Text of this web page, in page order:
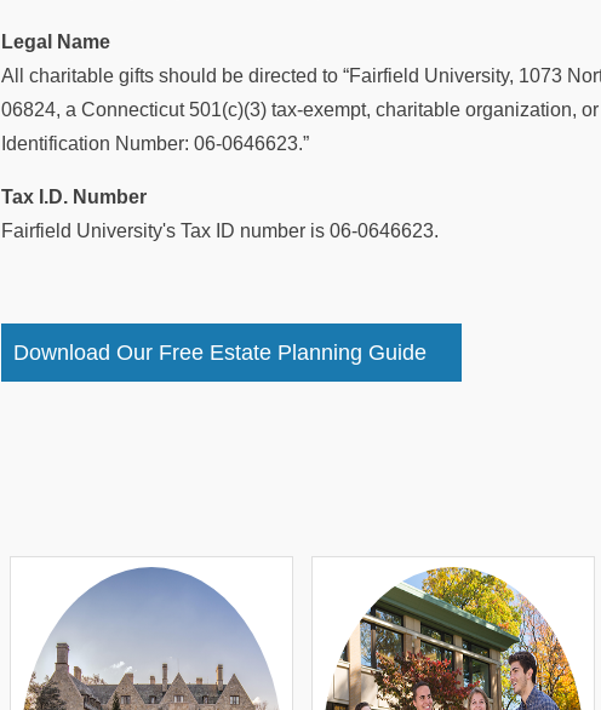
Legal Name
All charitable gifts should be directed to “Fairfield University, 1073
06824, a Connecticut 501(c)(3) tax-exempt, charitable organization,
Identification Number: 06-0646623.”
Tax I.D. Number
Fairfield University's Tax ID number is 06-0646623.
Download Our Free Estate Planning Guide